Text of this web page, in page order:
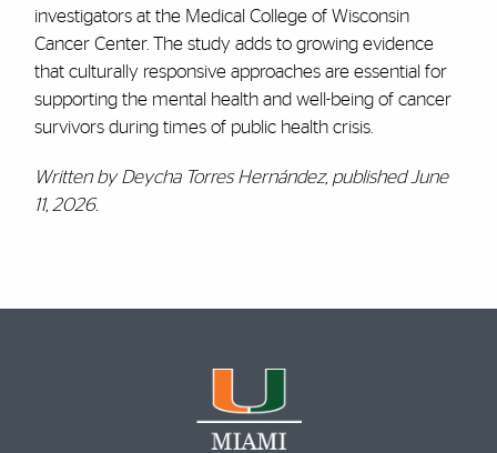
investigators at the Medical College of Wisconsin
Cancer Center. The study adds to growing evidence
that culturally responsive approaches are essential for
supporting the mental health and well-being of cancer
survivors during times of public health crisis.
Written by Deycha Torres Hernández, published June
11, 2026.